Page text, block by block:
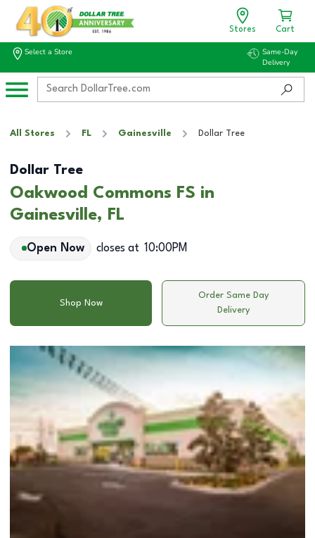
Stores Cart
Select a Store
Same-Day
Delivery
All Stores FL Gainesville Dollar Tree
Dollar Tree
Oakwood Commons FS in
Gainesville, FL
Open Now closes at 10:00PM
Shop Now
Order Same Day
Delivery